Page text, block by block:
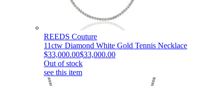
REEDS Couture
11ctw Diamond White Gold Tennis Necklace
$33,000.00$33,000.00
Out of stock
see this item